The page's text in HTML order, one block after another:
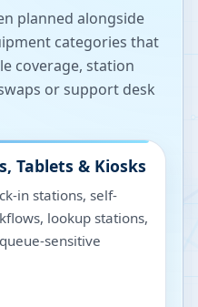
planned alongside
categories that
coverage, station
or support desk
Tablets & Kiosks
in stations, self-
lookup stations,
sensitive